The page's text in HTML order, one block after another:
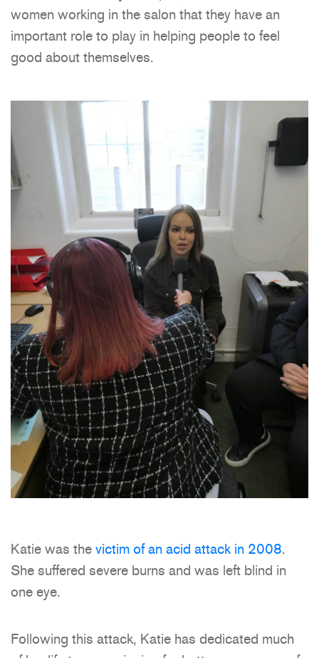
women working in the salon that they have an
important role to play in helping people to feel
good about themselves.
Katie was thevictim of an acid attack in 2008.
She suffered severe burns and was left blind in
one eye.
Following this attack, Katie has dedicated much